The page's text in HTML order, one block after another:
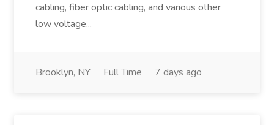
cabling, fiber optic cabling, and various other
low voltage...
Brooklyn, NY Full Time 7 days ago